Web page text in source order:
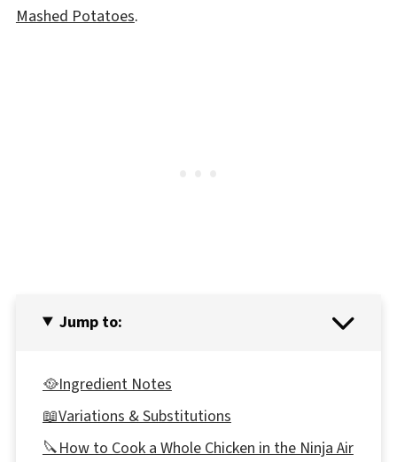
Mashed Potatoes.
Jump to:
🥘Ingredient Notes
📖Variations & Substitutions
🔪How to Cook a Whole Chicken in the Ninja Air